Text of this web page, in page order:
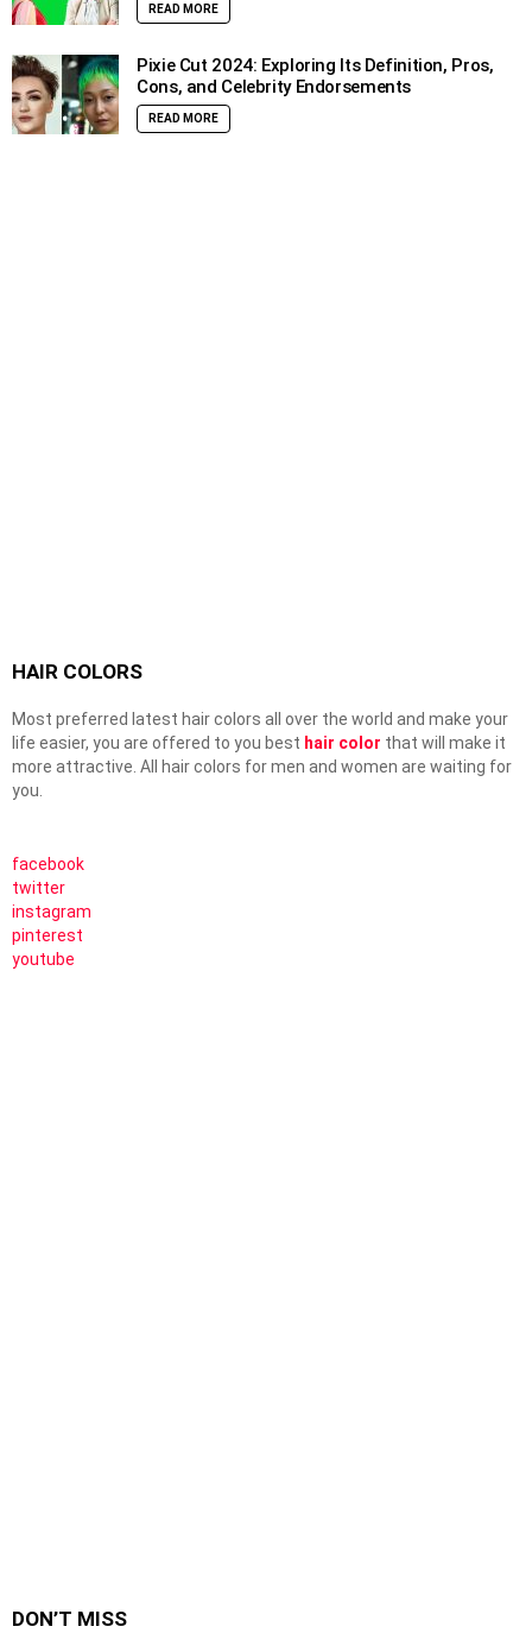
READ MORE
Pixie Cut 2024: Exploring Its Definition, Pros,
Cons, and Celebrity Endorsements
READ MORE
HAIR COLORS
Most preferred latest hair colors all over the world and make your
life easier, you are offered to you best hair color that will make it
more attractive. All hair colors for men and women are waiting for
you.
facebook
twitter
instagram
pinterest
youtube
DON’T MISS